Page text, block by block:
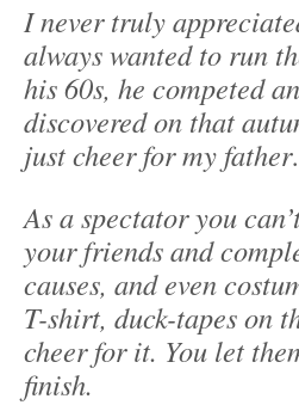
I never truly
always wanted to run
his 60s, he competed
discovered on that
just cheer for my
As a spectator you
your friends and
causes, and even
T-shirt, duck-tapes on
cheer for it. You let
finish.